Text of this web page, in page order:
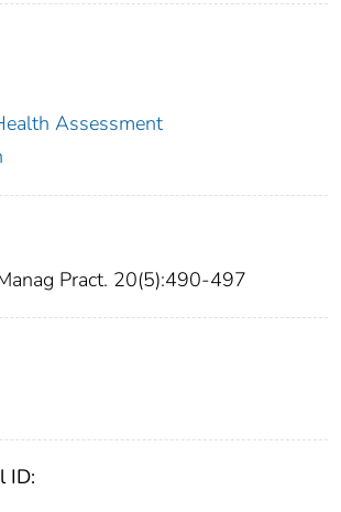
Assessment
Pract. 20(5):490-497
ID: